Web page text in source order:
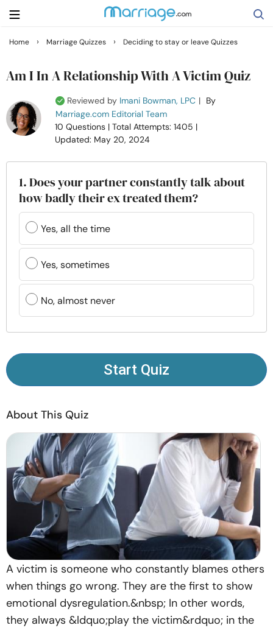
Getting Married
Relationship
Family
Help
Courses
Resources
Community
Find a Therapist
Language EN
About Us Contact Us Write for Us
Advertise with us
© Copyright 2022. All Rights Reserved.
Home › Marriage Quizzes › Deciding to stay or leave Quizzes
Am I In A Relationship With A Victim Quiz
Reviewed by Imani Bowman, LPC | By
Marriage.com Editorial Team
10 Questions | Total Attempts: 1405 |
Updated: May 20, 2024
1. Does your partner constantly talk about
how badly their ex treated them?
Yes, all the time
Yes, sometimes
No, almost never
Start Quiz
About This Quiz
A victim is someone who constantly blames others
when things go wrong. They are the first to show
emotional dysregulation.&nbsp; In other words,
they always &ldquo;play the victim&rdquo; in the